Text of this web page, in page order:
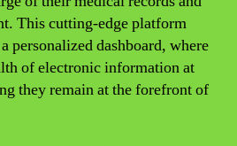
This cutting-edge platform
personalized dashboard, where
of electronic information at
they remain at the forefront of